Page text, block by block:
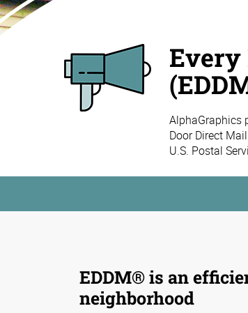
Every
AlphaGraphics
Door Direct
U.S. Postal
EDDM® is an
neighborhood